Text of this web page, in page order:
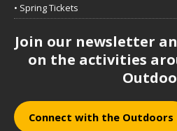
• Spring Tickets
Join our newsletter
on the activities
Connect with the Outdoors